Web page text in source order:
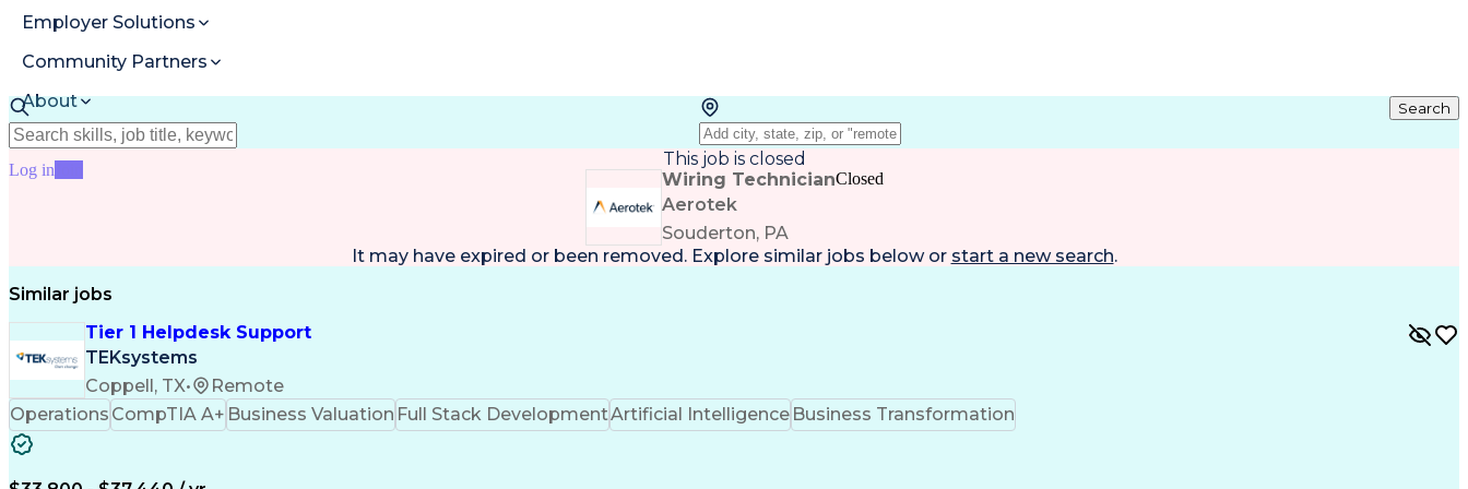
Employer Solutions
Community Partners
About
Resources
Log in
Search
This job is closed
Wiring Technician
Aerotek
Souderton, PA
Closed
It may have expired or been removed. Explore similar jobs below or start a new search.
Similar jobs
Tier 1 Helpdesk Support
TEKsystems
Coppell, TX•
Remote
Operations CompTIA A+ Business Valuation Full Stack DevelopmentArtificial Intelligence Business Transformation